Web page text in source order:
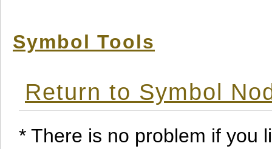
Symbol Tools
Return to Symbol
* There is no problem if you